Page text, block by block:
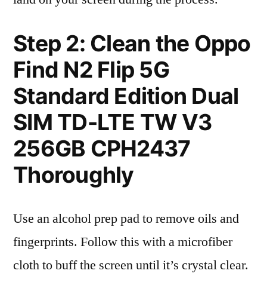
Step 2: Clean the Oppo
Find N2 Flip 5G
Standard Edition Dual
SIM TD-LTE TW V3
256GB CPH2437
Thoroughly
Use an alcohol prep pad to remove oils and
fingerprints. Follow this with a microfiber
cloth to buff the screen until it’s crystal clear.